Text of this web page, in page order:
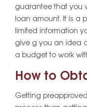
guarantee that you
loan amount. It is a
limited information
give g you an idea
a budget to work
How to
Getting